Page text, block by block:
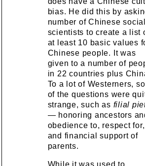
bias. He did this by
number of Chinese social
scientists to create a list
at least 10 basic values
Chinese people. It was
given to a number of
in 22 countries plus
To a lot of Westerners,
of the questions were
strange, such as filial
— honoring ancestors
obedience to, respect for,
and financial support of
parents.
While it was used to